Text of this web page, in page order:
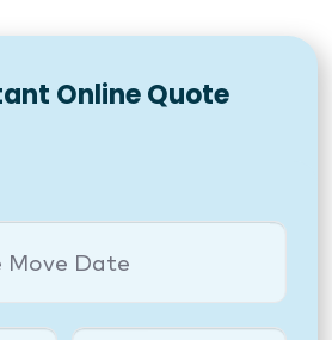
Online Quote